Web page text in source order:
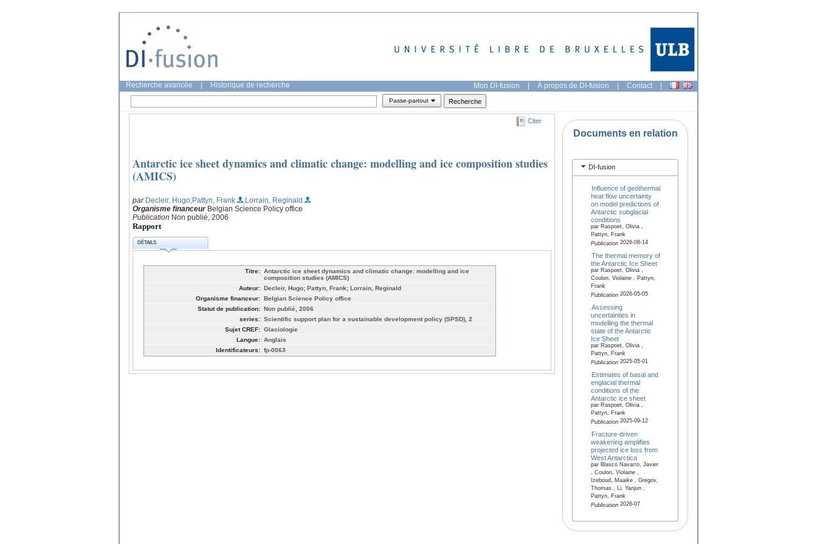
Recherche avancée Historique de recherche Mon DI-fusion | À propos de DI-fusion | Contact |
Passe-partout
Citer
Antarctic ice sheet dynamics and climatic change: modelling and ice composition studies
(AMICS)
par Decleir, Hugo;Pattyn, Frank
;Lorrain, Reginald
Organisme financeur Belgian Science Policy office
Publication Non publié, 2006
Rapport
DÉTAILS
Titre: Antarctic ice sheet dynamics and climatic change: modelling and ice
composition studies (AMICS)
Auteur: Decleir, Hugo; Pattyn, Frank; Lorrain, Reginald
Organisme financeur: Belgian Science Policy office
Statut de publication: Non publié, 2006
series: Scientific support plan for a sustainable development policy (SPSD), 2
Sujet CREF: Glaciologie
Langue: Anglais
Identificateurs: fp-0063
Documents en relation
DI-fusion
Influence of geothermal
heat flow uncertainty
on model predictions of
Antarctic subglacial
conditions
par Raspoet, Olivia ,
Pattyn, Frank
Publication2026-08-14
The thermal memory of
the Antarctic Ice Sheet
par Raspoet, Olivia ,
Coulon, Violaine , Pattyn,
Frank
Publication2026-05-05
Assessing
uncertainties in
modelling the thermal
state of the Antarctic
Ice Sheet
par Raspoet, Olivia ,
Pattyn, Frank
Publication2025-05-01
Estimates of basal and
englacial thermal
conditions of the
Antarctic ice sheet
par Raspoet, Olivia ,
Pattyn, Frank
Publication2025-09-12
Fracture-driven
weakening amplifies
projected ice loss from
West Antarctica
par Blasco Navarro, Javier
, Coulon, Violaine ,
Izeboud, Maaike , Gregov,
Thomas , Li, Yanjun ,
Pattyn, Frank
Publication2026-07